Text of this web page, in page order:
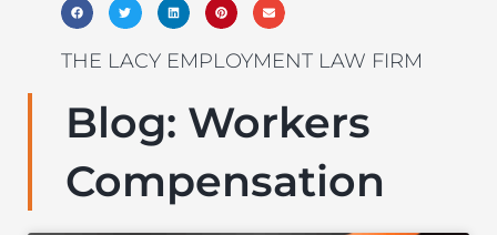
THE LACY EMPLOYMENT LAW FIRM
Blog: Workers
Compensation